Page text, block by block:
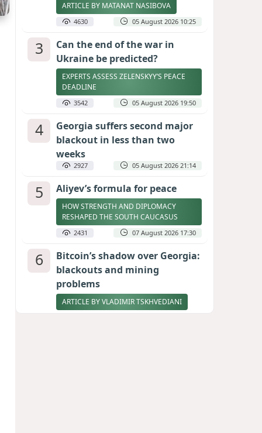
ARTICLE BY MATANAT NASIBOVA
4630 05 August 2026 10:25
3
Can the end of the war in
Ukraine be predicted?
EXPERTS ASSESS ZELENSKYY’S PEACE
DEADLINE
3542 05 August 2026 19:50
4
Georgia suffers second major
blackout in less than two
weeks
2927 05 August 2026 21:14
5 Aliyev’s formula for peace
HOW STRENGTH AND DIPLOMACY
RESHAPED THE SOUTH CAUCASUS
2431 07 August 2026 17:30
6
Bitcoin’s shadow over Georgia:
blackouts and mining
problems
ARTICLE BY VLADIMIR TSKHVEDIANI